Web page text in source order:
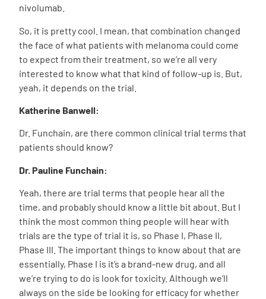
nivolumab.
So, it is pretty cool. I mean, that combination changed
the face of what patients with melanoma could come
to expect from their treatment, so we’re all very
interested to know what that kind of follow-up is. But,
yeah, it depends on the trial.
Katherine Banwell:
Dr. Funchain, are there common clinical trial terms that
patients should know?
Dr. Pauline Funchain:
Yeah, there are trial terms that people hear all the
time, and probably should know a little bit about. But I
think the most common thing people will hear with
trials are the type of trial it is, so Phase I, Phase II,
Phase III. The important things to know about that are
essentially, Phase I is it’s a brand-new drug, and all
we’re trying to do is look for toxicity. Although we’ll
always on the side be looking for efficacy for whether